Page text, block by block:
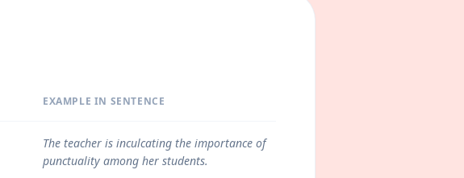
EXAMPLE IN SENTENCE
The teacher is inculcating the importance of
punctuality among her students.